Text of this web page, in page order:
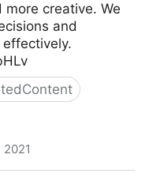
creative. We
and